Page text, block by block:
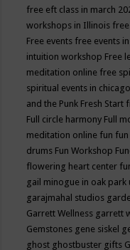
free eft class in march
workshops in Illinois
Free events free events
intuition workshop Free
meditation online free
spiritual events in
and the Punk Fresh Start
Full circle harmony Full
meditation online fun fun
drums Fun Workshop
flowering heart center
gail minogue in oak park
garajmahal studios
Garrett Wellness garrett
Gemstones gene siskel
ghost ghostbuster gifts